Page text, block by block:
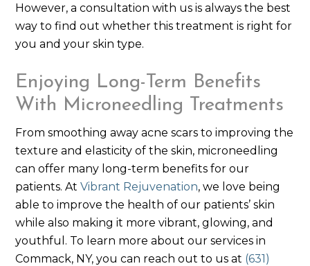
However, a consultation with us is always the best
way to find out whether this treatment is right for
you and your skin type.
Enjoying Long-Term Benefits
With Microneedling Treatments
From smoothing away acne scars to improving the
texture and elasticity of the skin, microneedling
can offer many long-term benefits for our
patients. AtVibrant Rejuvenation, we love being
able to improve the health of our patients’ skin
while also making it more vibrant, glowing, and
youthful. To learn more about our services in
Commack, NY, you can reach out to us at (631)